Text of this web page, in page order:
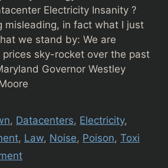
Electricity Insanity ?
misleading, in fact what I just
we stand by: We are
sky-rocket over the past
Governor Westley
, Datacenters, Electricity,
, Law, Noise, Poison, Toxi